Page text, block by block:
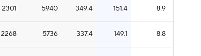
2301 5940 349.4 151.4 8.9
2268 5736 337.4 149.1 8.8